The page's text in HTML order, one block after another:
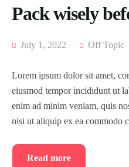
Pack wisely
July 1, 2022 Off Topic
Lorem ipsum dolor sit amet,
eiusmod tempor incididunt ut
enim ad minim veniam, quis
nisi ut aliquip ex ea commodo
Read more